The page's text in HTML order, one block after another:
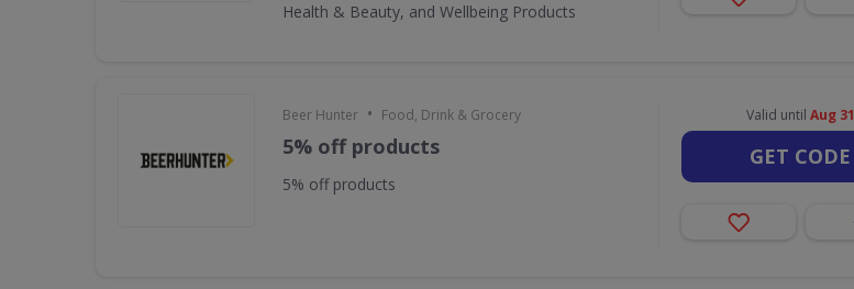
Health & Beauty, and Wellbeing Products
Beer Hunter • Food, Drink & Grocery
5% off products
5% off products
Valid until Aug 31
GET CODE